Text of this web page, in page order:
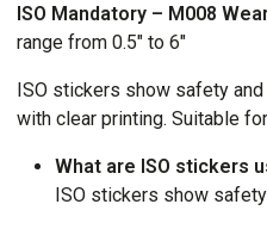
ISO Mandatory – M008
range from 0.5″ to 6″
ISO stickers show safety
with clear printing. Suitable
What are ISO stickers
ISO stickers show